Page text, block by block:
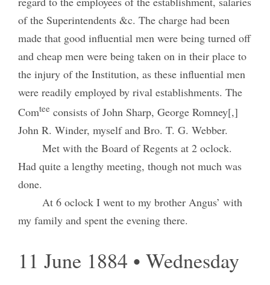
of the Superintendents &c. The charge had been
made that good influential men were being turned off
and cheap men were being taken on in their place to
the injury of the Institution, as these influential men
were readily employed by rival establishments. The
Comteeconsists of John Sharp, George Romney[,]
John R. Winder, myself and Bro. T. G. Webber.
Met with the Board of Regents at 2 oclock.
Had quite a lengthy meeting, though not much was
done.
At 6 oclock I went to my brother Angus’ with
my family and spent the evening there.
11 June 1884 • Wednesday